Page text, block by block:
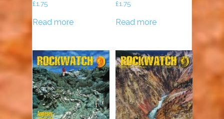
£1.75
Read more
£1.75
Read more